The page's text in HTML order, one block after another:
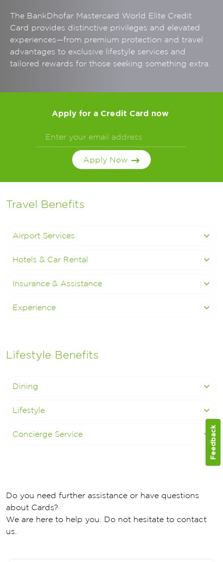
The BankDhofar Mastercard World Elite Credit
Card provides distinctive privileges and elevated
experiences—from premium protection and travel
advantages to exclusive lifestyle services and
tailored rewards for those seeking something extra.
Apply for a Credit Card now
Apply Now
Travel Benefits
Airport Services
Hotels & Car Rental
Insurance & Assistance
Experience
Lifestyle Benefits
Dining
Lifestyle
Concierge Service
Do you need further assistance or have questions
about Cards?
We are here to help you. Do not hesitate to contact
us.
Feedback